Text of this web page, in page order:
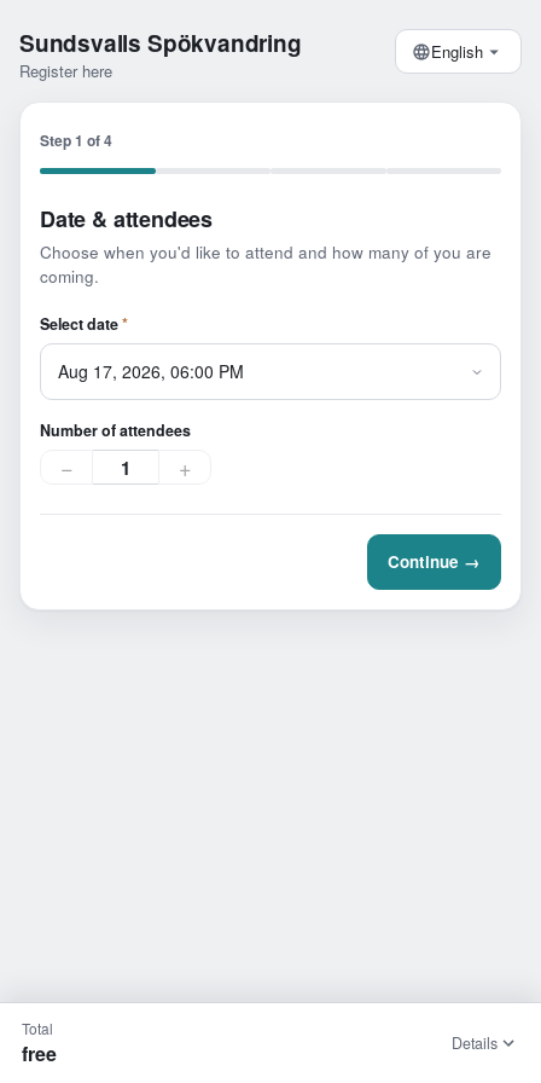
Sundsvalls Spökvandring
Register here
English
Step1 of4
Date & attendees
Choose when you'd like to attend and how many of you are
coming.
Select date*
Number of attendees
− 1 +
Continue →
Total
free Details